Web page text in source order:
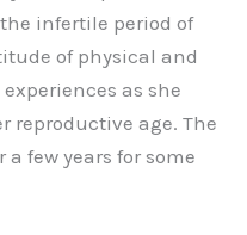
infertile period of
of physical and
as she
reproductive age. The
few years for some